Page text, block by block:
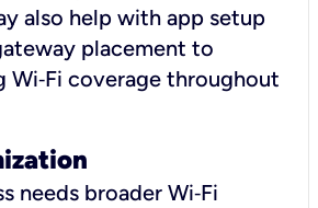
also help with app setup
placement to
Wi‑Fi coverage throughout
needs broader Wi‑Fi